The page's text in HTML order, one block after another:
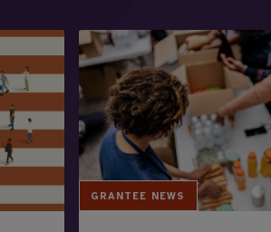
GRANTEE NEWS